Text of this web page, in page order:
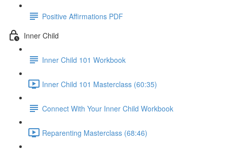
Positive Affirmations PDF
Inner Child
Inner Child 101 Workbook
Inner Child 101 Masterclass (60:35)
Connect With Your Inner Child Workbook
Reparenting Masterclass (68:46)